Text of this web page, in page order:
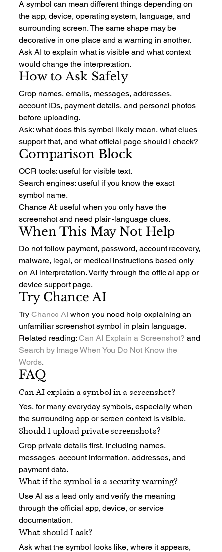
A symbol can mean different things depending on
the app, device, operating system, language, and
surrounding screen. The same shape may be
decorative in one place and a warning in another.
Ask AI to explain what is visible and what context
would change the interpretation.
How to Ask Safely
Crop names, emails, messages, addresses,
account IDs, payment details, and personal photos
before uploading.
Ask: what does this symbol likely mean, what clues
support that, and what official page should I check?
Comparison Block
OCR tools: useful for visible text.
Search engines: useful if you know the exact
symbol name.
Chance AI: useful when you only have the
screenshot and need plain-language clues.
When This May Not Help
Do not follow payment, password, account recovery,
malware, legal, or medical instructions based only
on AI interpretation. Verify through the official app or
device support page.
Try Chance AI
Try Chance AI when you need help explaining an
unfamiliar screenshot symbol in plain language.
Related reading: Can AI Explain a Screenshot? and
Search by Image When You Do Not Know the
Words.
FAQ
Can AI explain a symbol in a screenshot?
Yes, for many everyday symbols, especially when
the surrounding app or screen context is visible.
Should I upload private screenshots?
Crop private details first, including names,
messages, account information, addresses, and
payment data.
What if the symbol is a security warning?
Use AI as a lead only and verify the meaning
through the official app, device, or service
documentation.
What should I ask?
Ask what the symbol looks like, where it appears,